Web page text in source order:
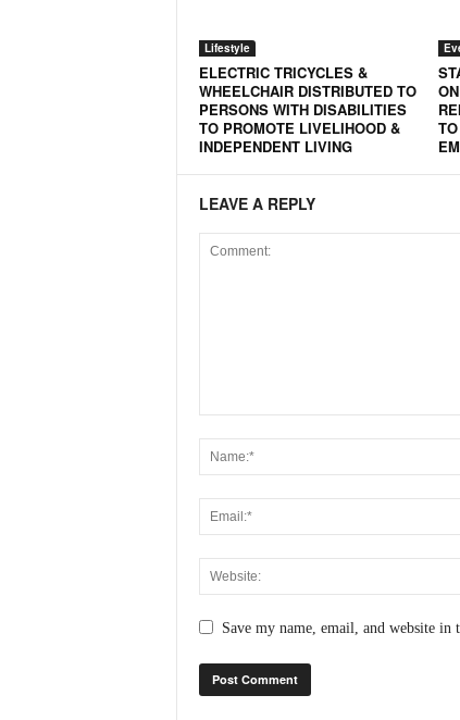
Lifestyle
ELECTRIC TRICYCLES &
WHEELCHAIR DISTRIBUTED TO
PERSONS WITH DISABILITIES
TO PROMOTE LIVELIHOOD &
INDEPENDENT LIVING
LEAVE A REPLY
Save my name, email, and website